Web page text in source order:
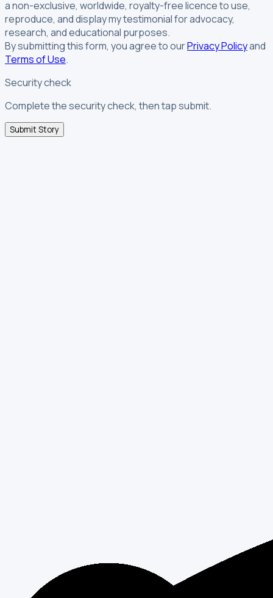
a non-exclusive, worldwide, royalty-free licence to use,
reproduce, and display my testimonial for advocacy,
research, and educational purposes.
By submitting this form, you agree to ourPrivacy Policyand
Terms of Use.
Security check
Complete the security check, then tap submit.
Submit Story